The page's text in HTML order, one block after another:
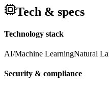
Tech & specs
Technology stack
AI/Machine LearningNatural
Security & compliance